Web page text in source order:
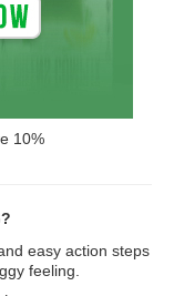
10%
easy action steps
feeling.